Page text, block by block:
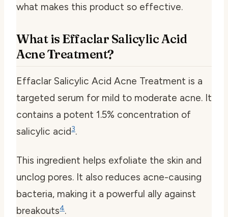
what makes this product so effective.
What is Effaclar Salicylic Acid
Acne Treatment?
Effaclar Salicylic Acid Acne Treatment is a
targeted serum for mild to moderate acne. It
contains a potent 1.5% concentration of
salicylic acid3.
This ingredient helps exfoliate the skin and
unclog pores. It also reduces acne-causing
bacteria, making it a powerful ally against
breakouts4.